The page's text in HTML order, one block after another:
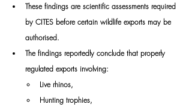
These findings are scientific assessments required
by CITES before certain wildlife exports may be
authorised.
The findings reportedly conclude that properly
regulated exports involving:
Live rhinos,
Hunting trophies,